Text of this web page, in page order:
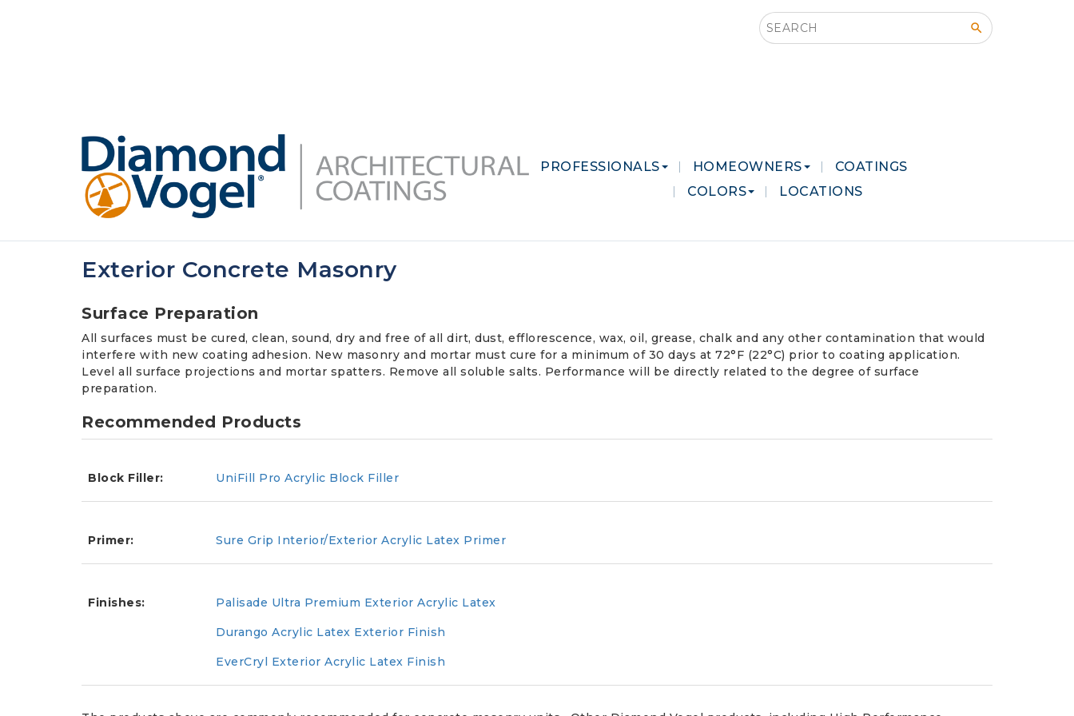
Search this site
PROFESSIONALS HOMEOWNERS
COATINGS
COLORS
LOCATIONS
Exterior Concrete Masonry
Surface Preparation
All surfaces must be cured, clean, sound, dry and free of all dirt, dust, efflorescence, wax, oil, grease, chalk and any other contamination that would
interfere with new coating adhesion. New masonry and mortar must cure for a minimum of 30 days at 72°F (22°C) prior to coating application.
Level all surface projections and mortar spatters. Remove all soluble salts. Performance will be directly related to the degree of surface
preparation.
Recommended Products
Block Filler: UniFill Pro Acrylic Block Filler
Primer: Sure Grip Interior/Exterior Acrylic Latex Primer
Finishes: Palisade Ultra Premium Exterior Acrylic Latex
Durango Acrylic Latex Exterior Finish
EverCryl Exterior Acrylic Latex Finish